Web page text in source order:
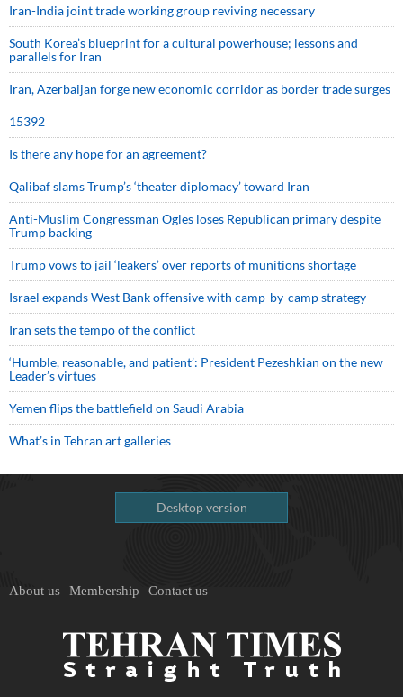
Iran-India joint trade working group reviving necessary
South Korea’s blueprint for a cultural powerhouse; lessons and
parallels for Iran
Iran, Azerbaijan forge new economic corridor as border trade surges
15392
Is there any hope for an agreement?
Qalibaf slams Trump’s ‘theater diplomacy’ toward Iran
Anti-Muslim Congressman Ogles loses Republican primary despite
Trump backing
Trump vows to jail ‘leakers’ over reports of munitions shortage
Israel expands West Bank offensive with camp-by-camp strategy
Iran sets the tempo of the conflict
‘Humble, reasonable, and patient’: President Pezeshkian on the new
Leader’s virtues
Yemen flips the battlefield on Saudi Arabia
What’s in Tehran art galleries
Desktop version
About us Membership Contact us